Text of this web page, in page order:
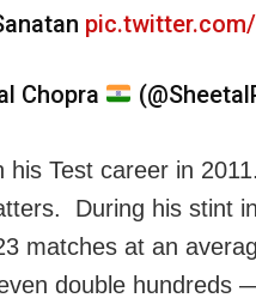
pic.twitter.com/
Chopra
his Test career in
During his stint
matches at an
double hundreds